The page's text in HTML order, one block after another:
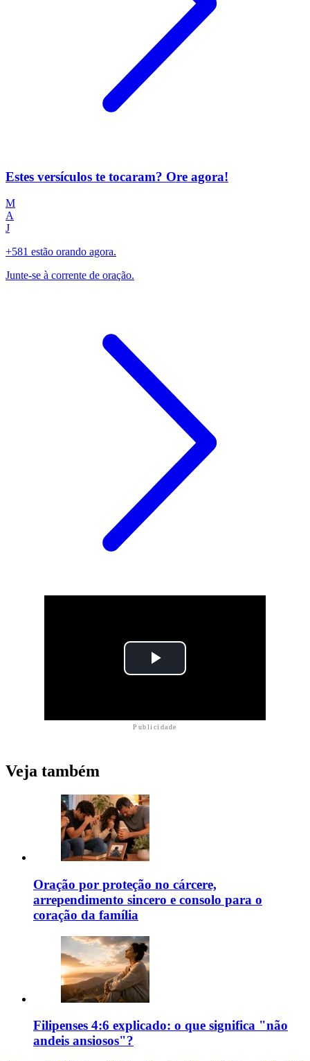
Estes versículos te tocaram? Ore agora!
M
A
J
+581 estão orando agora.
Junte-se à corrente de oração.
Publicidade
Veja também
Oração por proteção no cárcere,
arrependimento sincero e consolo para o
coração da família
Filipenses 4:6 explicado: o que significa "não
andeis ansiosos"?